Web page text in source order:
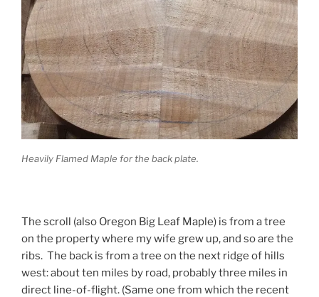
Heavily Flamed Maple for the back plate.
The scroll (also Oregon Big Leaf Maple) is from a tree
on the property where my wife grew up, and so are the
ribs. The back is from a tree on the next ridge of hills
west: about ten miles by road, probably three miles in
direct line-of-flight. (Same one from which the recent